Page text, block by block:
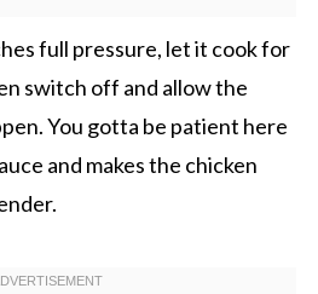
full pressure, let it cook for
switch off and allow the
You gotta be patient here
and makes the chicken